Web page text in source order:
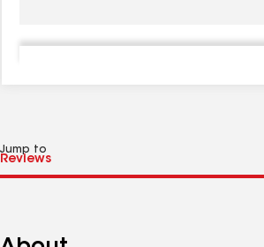
Jump to